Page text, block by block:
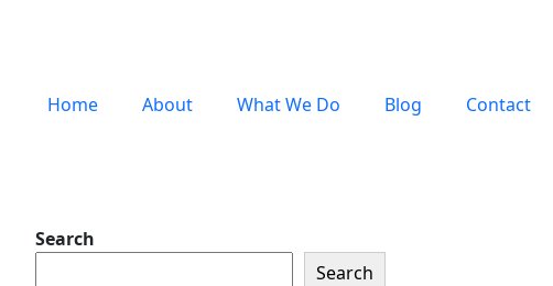
Home About What We Do Blog Contact
Search
Search